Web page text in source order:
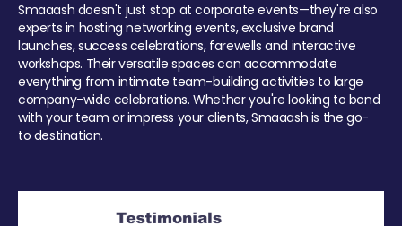
Smaaash doesn't just stop at corporate events—they're also
experts in hosting networking events, exclusive brand
launches, success celebrations, farewells and interactive
workshops. Their versatile spaces can accommodate
everything from intimate team-building activities to large
company-wide celebrations. Whether you're looking to bond
with your team or impress your clients, Smaaash is the go-
to destination.